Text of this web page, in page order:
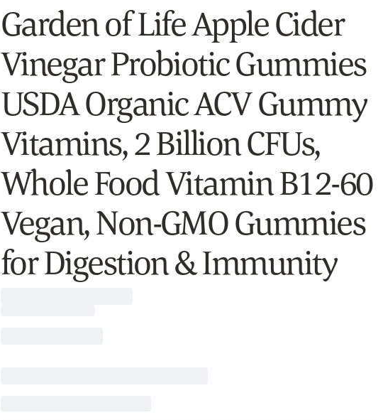
Garden of Life Apple Cider
Vinegar Probiotic Gummies
USDA Organic ACV Gummy
Vitamins, 2 Billion CFUs,
Whole Food Vitamin B12-60
Vegan, Non-GMO Gummies
for Digestion & Immunity